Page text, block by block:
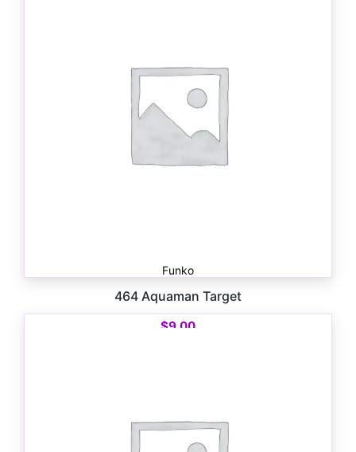
Funko
464 Aquaman Target
$9.00